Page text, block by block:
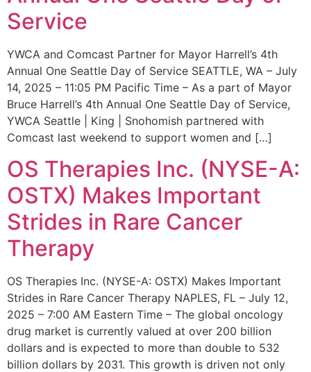
Service
YWCA and Comcast Partner for Mayor Harrell’s 4th
Annual One Seattle Day of Service SEATTLE, WA – July
14, 2025 – 11:05 PM Pacific Time – As a part of Mayor
Bruce Harrell’s 4th Annual One Seattle Day of Service,
YWCA Seattle | King | Snohomish partnered with
Comcast last weekend to support women and […]
OS Therapies Inc. (NYSE-A:
OSTX) Makes Important
Strides in Rare Cancer
Therapy
OS Therapies Inc. (NYSE-A: OSTX) Makes Important
Strides in Rare Cancer Therapy NAPLES, FL – July 12,
2025 – 7:00 AM Eastern Time – The global oncology
drug market is currently valued at over 200 billion
dollars and is expected to more than double to 532
billion dollars by 2031. This growth is driven not only